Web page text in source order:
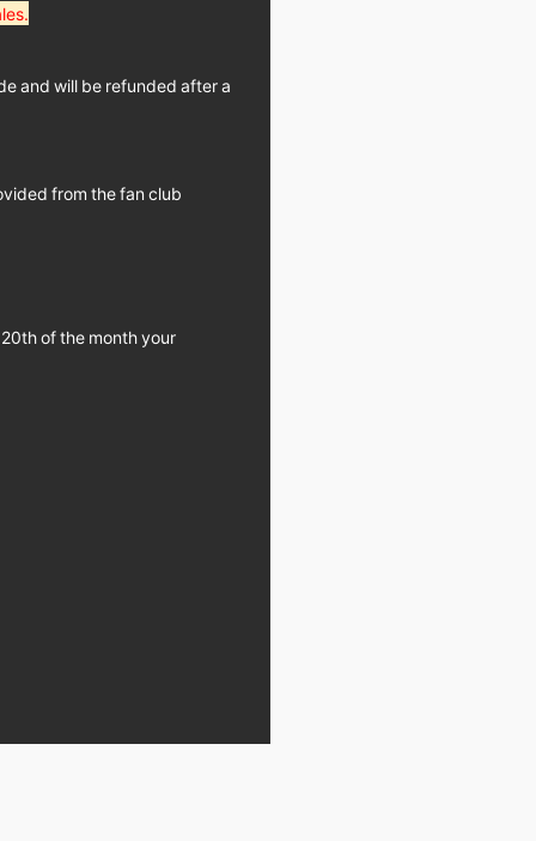
and will be refunded after a
from the fan club
of the month your